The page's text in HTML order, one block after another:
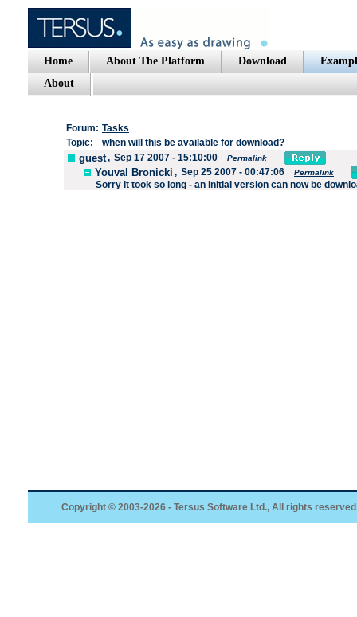
Home About The Platform Download
About
Forum: Tasks
Topic:
when will this be available for download?
guest, Sep 17 2007 - 15:10:00 Permalink
Youval Bronicki , Sep 25 2007 - 00:47:06 Permalink
Sorry it took so long - an initial version can now be
Copyright © 2003-2026 - Tersus Software Ltd., All rights